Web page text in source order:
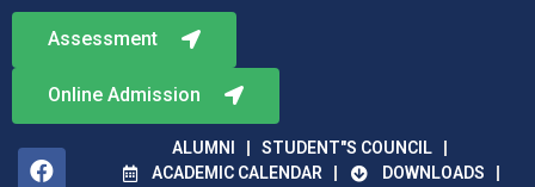
ALUMNI
STUDENT"S COUNCIL
ACADEMIC CALENDAR
DOWNLOADS
Online Admission
Assessment